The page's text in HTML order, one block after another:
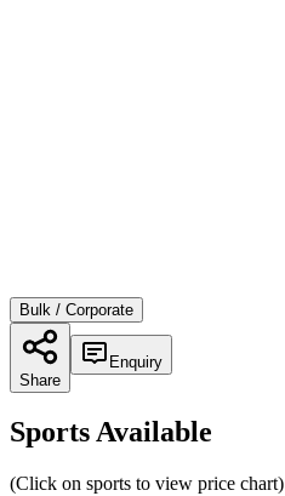
Bulk / Corporate
Share
Enquiry
Sports Available
(Click on sports to view price chart)